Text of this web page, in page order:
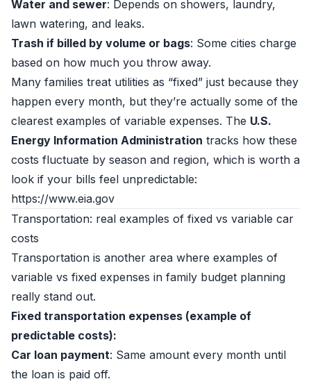
Water and sewer: Depends on showers, laundry,
lawn watering, and leaks.
Trash if billed by volume or bags: Some cities charge
based on how much you throw away.
Many families treat utilities as “fixed” just because they
happen every month, but they’re actually some of the
clearest examples of variable expenses. The U.S.
Energy Information Administration tracks how these
costs fluctuate by season and region, which is worth a
look if your bills feel unpredictable:
https://www.eia.gov
Transportation: real examples of fixed vs variable car
costs
Transportation is another area where examples of
variable vs fixed expenses in family budget planning
really stand out.
Fixed transportation expenses (example of
predictable costs):
Car loan payment: Same amount every month until
the loan is paid off.